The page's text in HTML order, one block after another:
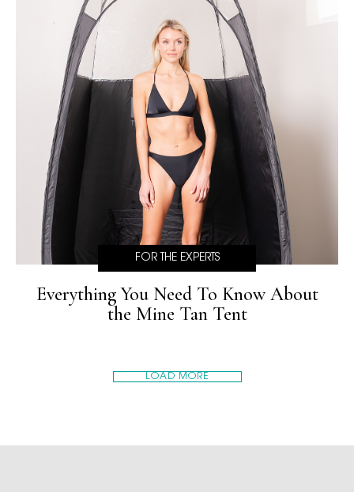
Everything You Need To Know About
the Mine Tan Tent
FOR THE EXPERTS
LOAD MORE